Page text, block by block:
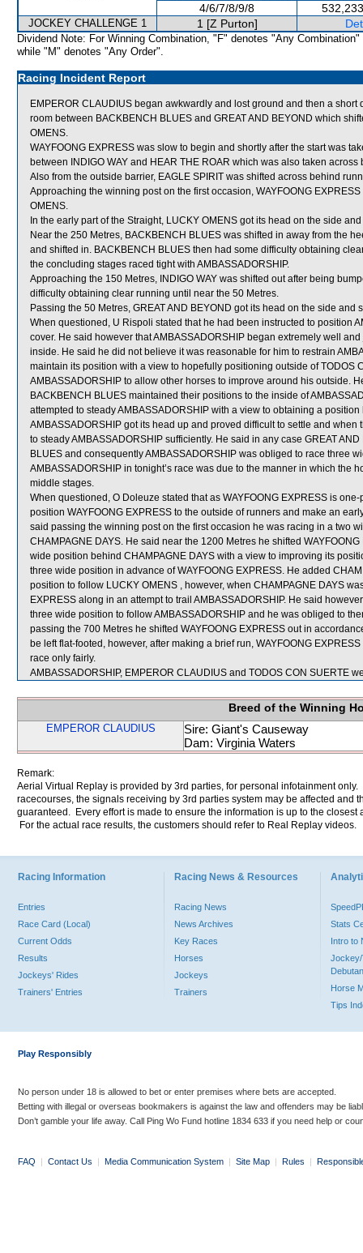
4/6/7/8/9/8
JOCKEY CHALLENGE 1 1 [Z Purton]
Dividend Note: For Winning Combination, "F" denotes "Any Combination"
while "M" denotes "Any Order".
Racing Incident Report
EMPEROR CLAUDIUS began awkwardly and lost ground and then a
room between BACKBENCH BLUES and GREAT AND BEYOND which
OMENS.
WAYFOONG EXPRESS was slow to begin and shortly after the start was
between INDIGO WAY and HEAR THE ROAR which was also taken across
Also from the outside barrier, EAGLE SPIRIT was shifted across behind
Approaching the winning post on the first occasion, WAYFOONG
OMENS.
In the early part of the Straight, LUCKY OMENS got its head on the side
Near the 250 Metres, BACKBENCH BLUES was shifted in away from the
and shifted in. BACKBENCH BLUES then had some difficulty obtaining
the concluding stages raced tight with AMBASSADORSHIP.
Approaching the 150 Metres, INDIGO WAY was shifted out after being
difficulty obtaining clear running until near the 50 Metres.
Passing the 50 Metres, GREAT AND BEYOND got its head on the side and
When questioned, U Rispoli stated that he had been instructed to position
cover. He said however that AMBASSADORSHIP began extremely well
inside. He said he did not believe it was reasonable for him to restrain
maintain its position with a view to hopefully positioning outside of TODOS
AMBASSADORSHIP to allow other horses to improve around his outside.
BACKBENCH BLUES maintained their positions to the inside of
attempted to steady AMBASSADORSHIP with a view to obtaining a
AMBASSADORSHIP got its head up and proved difficult to settle and
to steady AMBASSADORSHIP sufficiently. He said in any case GREAT
BLUES and consequently AMBASSADORSHIP was obliged to race three
AMBASSADORSHIP in tonight’s race was due to the manner in which the
middle stages.
When questioned, O Doleuze stated that as WAYFOONG EXPRESS is
position WAYFOONG EXPRESS to the outside of runners and make an
said passing the winning post on the first occasion he was racing in a two
CHAMPAGNE DAYS. He said near the 1200 Metres he shifted
wide position behind CHAMPAGNE DAYS with a view to improving its
three wide position in advance of WAYFOONG EXPRESS. He added
position to follow LUCKY OMENS , however, when CHAMPAGNE DAYS
EXPRESS along in an attempt to trail AMBASSADORSHIP. He said
three wide position to follow AMBASSADORSHIP and he was obliged to
passing the 700 Metres he shifted WAYFOONG EXPRESS out in
be left flat-footed, however, after making a brief run, WAYFOONG
race only fairly.
AMBASSADORSHIP, EMPEROR CLAUDIUS and TODOS CON SUERTE
Breed of the Winning
EMPEROR CLAUDIUS
Sire: Giant's Causeway
Dam: Virginia Waters
Remark:
Aerial Virtual Replay is provided by 3rd parties, for personal infotainment
racecourses, the signals receiving by 3rd parties system may be affected and
guaranteed. Every effort is made to ensure the information is up to the
For the actual race results, the customers should refer to Real Replay videos.
Racing Information
Entries
Race Card (Local)
Current Odds
Results
Jockeys' Rides
Trainers' Entries
Racing News & Resources
Racing News
News Archives
Key Races
Horses
Jockeys
Trainers
Stats
Intro to
Jockey/
Horse
Tips
Play Responsibly
No person under 18 is allowed to bet or enter premises where bets are accepted.
Betting with illegal or overseas bookmakers is against the law and offenders may be
Don’t gamble your life away. Call Ping Wo Fund hotline 1834 633 if you need help or
FAQ | Contact Us | Media Communication System | Site Map | Rules |